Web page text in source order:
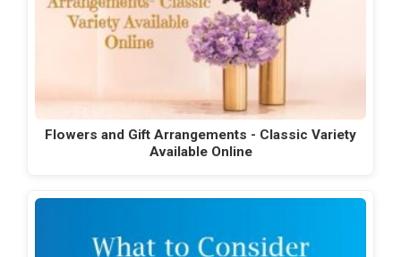
Flowers and Gift Arrangements - Classic Variety
Available Online